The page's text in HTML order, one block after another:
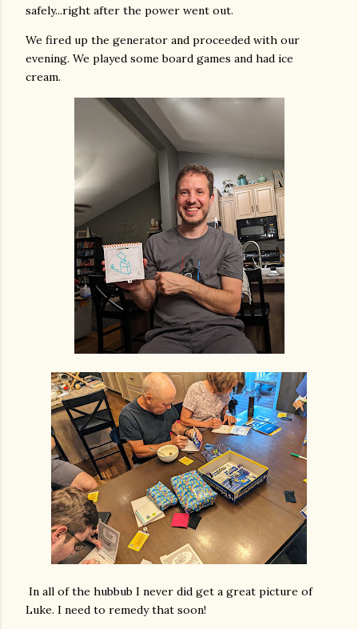
safely...right after the power went out.
We fired up the generator and proceeded with our
evening. We played some board games and had ice
cream.
In all of the hubbub I never did get a great picture of
Luke. I need to remedy that soon!